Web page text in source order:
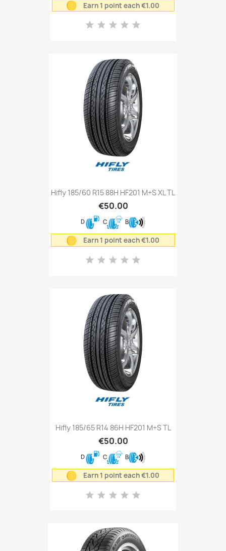
Earn 1 point each €1.00
Hifly 185/60 R15 88H HF201 M+S XL TL
€50.00
D C B
Earn 1 point each €1.00
Hifly 185/65 R14 86H HF201 M+S TL
€50.00
D C B
Earn 1 point each €1.00